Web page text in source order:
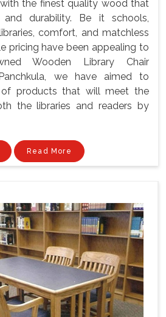
the finest quality wood that
and durability. Be it schools,
comfort, and matchless
pricing have been appealing to
Wooden Library Chair
we have aimed to
products that will meet the
the libraries and readers by
Read More